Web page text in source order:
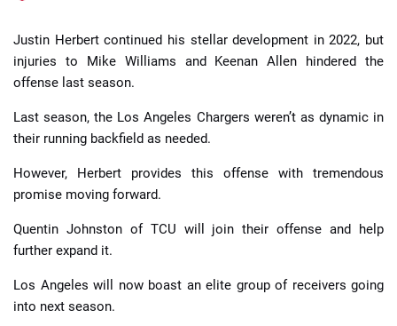
Justin Herbert continued his stellar development in 2022, but
injuries to Mike Williams and Keenan Allen hindered the
offense last season.
Last season, the Los Angeles Chargers weren’t as dynamic in
their running backfield as needed.
However, Herbert provides this offense with tremendous
promise moving forward.
Quentin Johnston of TCU will join their offense and help
further expand it.
Los Angeles will now boast an elite group of receivers going
into next season.